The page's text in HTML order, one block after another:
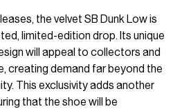
the velvet SB Dunk Low is
limited-edition drop. Its unique
will appeal to collectors and
creating demand far beyond the
This exclusivity adds another
that the shoe will be